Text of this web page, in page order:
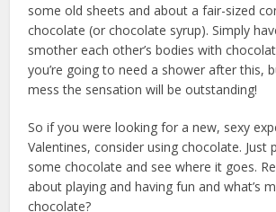
some old sheets and about a fair-sized
chocolate (or chocolate syrup). Simply
smother each other’s bodies with
you’re going to need a shower after this,
mess the sensation will be outstanding!
So if you were looking for a new, sexy
Valentines, consider using chocolate. Just
some chocolate and see where it goes.
about playing and having fun and what’s
chocolate?